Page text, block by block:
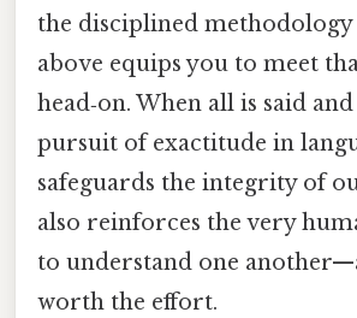
the disciplined
above equips you to meet
head‑on. When all is said
pursuit of exactitude in
safeguards the integrity of
also reinforces the very
to understand one
worth the effort.